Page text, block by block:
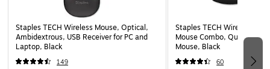
Staples TECH Wireless Mouse, Optical,
Ambidextrous, USB Receiver for PC and
Laptop, Black
149
Staples TECH Wireless
Mouse Combo, Quiet
Mouse, Black
60